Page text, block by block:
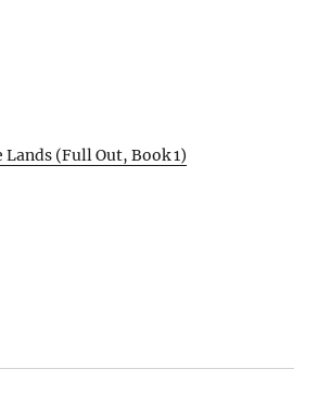
Lands (Full Out, Book 1)